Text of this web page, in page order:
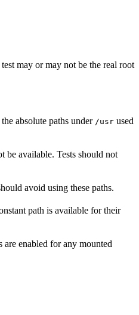
may or may not be the real root
absolute paths under /usr used
be available. Tests should not
avoid using these paths.
path is available for their
are enabled for any mounted